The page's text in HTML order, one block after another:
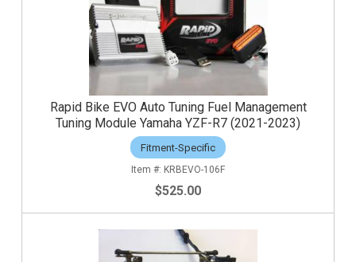
Rapid Bike EVO Auto Tuning Fuel Management
Tuning Module Yamaha YZF-R7 (2021-2023)
Fitment-Specific
KRBEVO-106F
$525.00